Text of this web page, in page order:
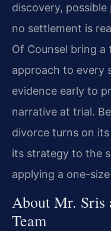
discovery,
no settlement is
Of Counsel bring a
approach to every
evidence early to
narrative at trial.
divorce turns on
its strategy to the
applying a one-
About Mr. Sris
Team